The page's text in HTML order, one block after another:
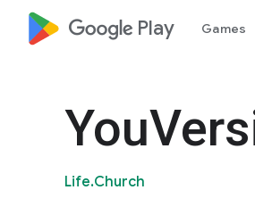
google_logo Play Games
Life.Church